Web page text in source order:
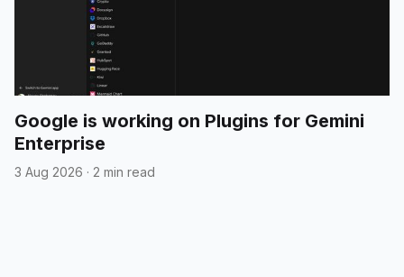
Google is working on Plugins for Gemini
Enterprise
3 Aug 2026 · 2 min read